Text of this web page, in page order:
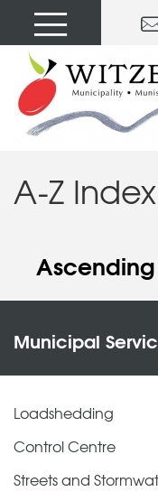
A-Z Index
Ascending
Municipal
Loadshedding
Control Centre
Streets and